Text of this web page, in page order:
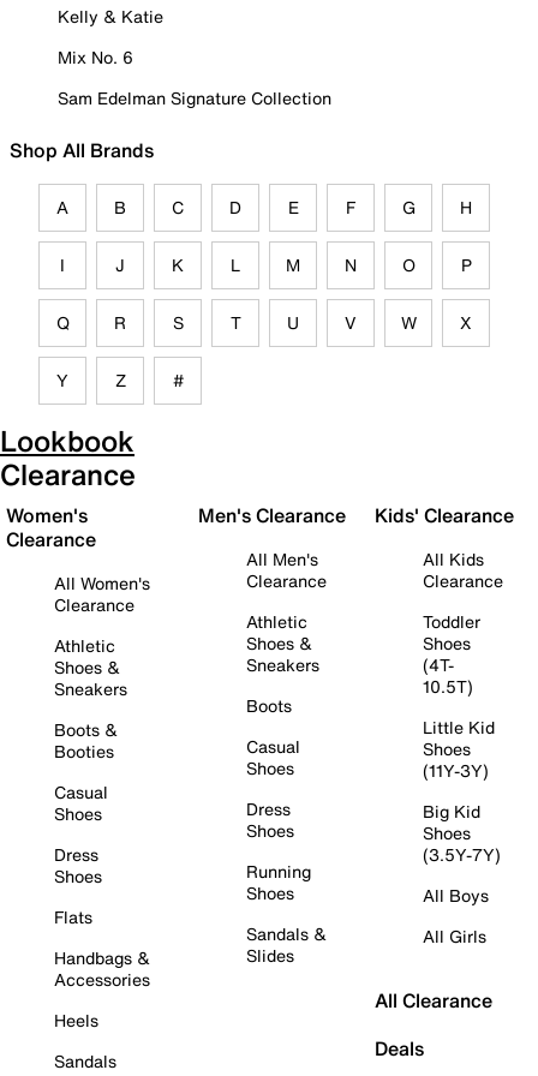
Kelly & Katie
Mix No. 6
Sam Edelman Signature Collection
Shop All Brands
A B C D E F G H
I J K L M N O P
Q R S T U V W X
Y Z #
Lookbook
Clearance
Women's
Clearance
All Women's
Clearance
Athletic
Shoes &
Sneakers
Boots &
Booties
Casual
Shoes
Dress
Shoes
Flats
Handbags &
Accessories
Heels
Sandals
Men's Clearance
All Men's
Clearance
Athletic
Shoes &
Sneakers
Boots
Casual
Shoes
Dress
Shoes
Running
Shoes
Sandals &
Slides
Kids' Clearance
All Kids
Clearance
Toddler
Shoes
(4T-
10.5T)
Little Kid
Shoes
(11Y-3Y)
Big Kid
Shoes
(3.5Y-7Y)
All Boys
All Girls
All Clearance
Deals